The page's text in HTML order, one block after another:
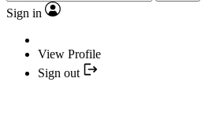
Sign in
View Profile
Sign out